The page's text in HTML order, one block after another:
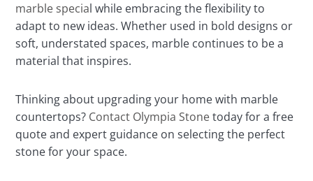
marble special while embracing the flexibility to
adapt to new ideas. Whether used in bold designs or
soft, understated spaces, marble continues to be a
material that inspires.
Thinking about upgrading your home with marble
countertops? Contact Olympia Stonetoday for a free
quote and expert guidance on selecting the perfect
stone for your space.